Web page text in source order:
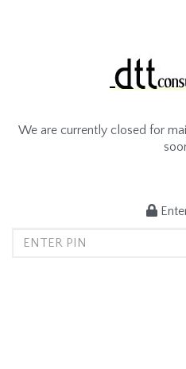
We are currently closed for